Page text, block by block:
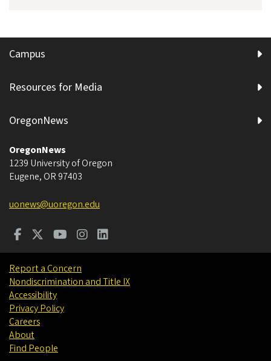
Campus
Resources for Media
OregonNews
OregonNews
1239 University of Oregon
Eugene, OR 97403
uonews@uoregon.edu
Report a Concern
Nondiscrimination and Title IX
Accessibility
Privacy Policy
Careers
About
Find People